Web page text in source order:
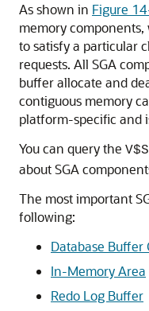
As shown in Figure
memory
to satisfy a particular
requests. All SGA
buffer allocate and
contiguous memory
platform-specific and
You can query the
about SGA
The most important
following:
Database Buffer
In-Memory Area
Redo Log Buffer